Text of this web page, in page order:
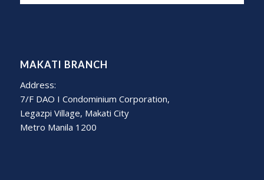
MAKATI BRANCH
Address:
7/F DAO I Condominium Corporation,
Legazpi Village, Makati City
Metro Manila 1200